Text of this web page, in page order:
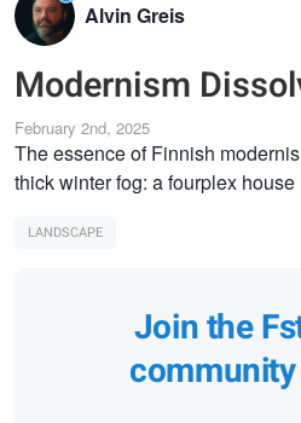
Alvin Greis
Modernism
February 2nd, 2025
The essence of Finnish
thick winter fog: a fourplex house
LANDSCAPE
Join the